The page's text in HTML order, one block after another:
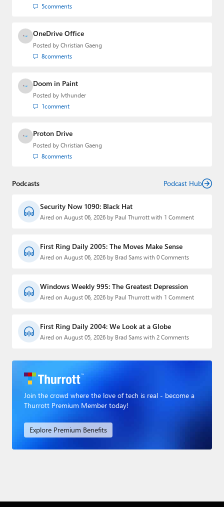
5comments
OneDrive Office
Posted by Christian Gaeng
8comments
Doom in Paint
Posted by lvthunder
1comment
Proton Drive
Posted by Christian Gaeng
8comments
Podcasts Podcast Hub
Security Now 1090: Black Hat
Aired on August 06, 2026 by Paul Thurrott with 1 Comment
First Ring Daily 2005: The Moves Make Sense
Aired on August 06, 2026 by Brad Sams with 0 Comments
Windows Weekly 995: The Greatest Depression
Aired on August 06, 2026 by Paul Thurrott with 1 Comment
First Ring Daily 2004: We Look at a Globe
Aired on August 05, 2026 by Brad Sams with 2 Comments
Join the crowd where the love of tech is real - become a
Thurrott Premium Member today!
Explore Premium Benefits